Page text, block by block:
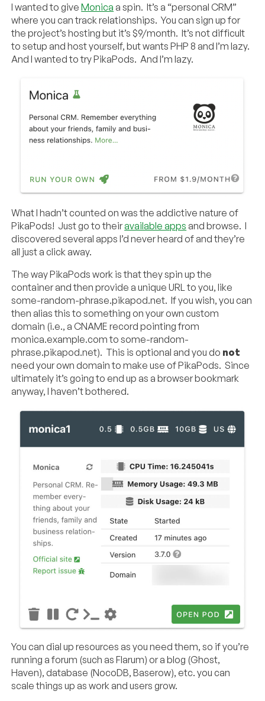
I wanted to giveMonica a spin. It’s a “personal CRM”
where you can track relationships. You can sign up for
the project’s hosting but it’s $9/month. It’s not difficult
to setup and host yourself, but wants PHP 8 and I’m lazy.
And I wanted to try PikaPods. And I’m lazy.
What I hadn’t counted on was the addictive nature of
PikaPods! Just go to theiravailable apps and browse. I
discovered several apps I’d never heard of and they’re
all just a click away.
The way PikaPods work is that they spin up the
container and then provide a unique URL to you, like
some-random-phrase.pikapod.net. If you wish, you can
then alias this to something on your own custom
domain (i.e., a CNAME record pointing from
monica.example.com to some-random-
phrase.pikapod.net). This is optional and you do not
need your own domain to make use of PikaPods. Since
ultimately it’s going to end up as a browser bookmark
anyway, I haven’t bothered.
You can dial up resources as you need them, so if you’re
running a forum (such as Flarum) or a blog (Ghost,
Haven), database (NocoDB, Baserow), etc. you can
scale things up as work and users grow.